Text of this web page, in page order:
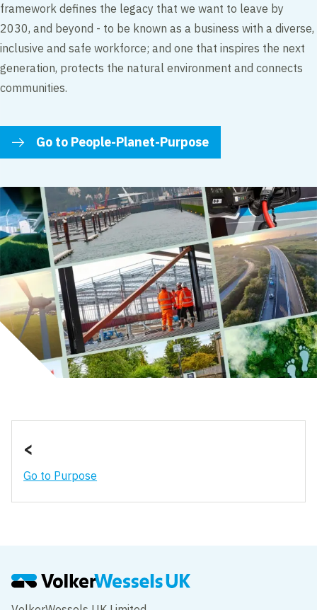
framework defines the legacy that we want to leave by
2030, and beyond - to be known as a business with a diverse,
inclusive and safe workforce; and one that inspires the next
generation, protects the natural environment and connects
communities.
Go to People-Planet-Purpose
<
Go to Purpose